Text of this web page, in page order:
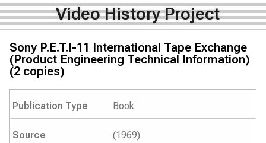
Video History Project
Sony P.E.T.I-11 International Tape Exchange
(Product Engineering Technical Information)
(2 copies)
Publication Type Book
Source (1969)